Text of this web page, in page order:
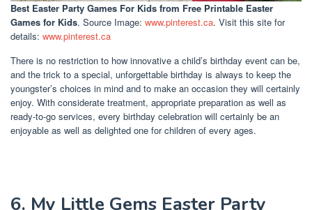
Best Easter Party Games For Kids from Free Printable Easter
Games for Kids. Source Image: www.pinterest.ca. Visit this site for
details: www.pinterest.ca
There is no restriction to how innovative a child’s birthday event can be,
and the trick to a special, unforgettable birthday is always to keep the
youngster’s choices in mind and to make an occasion they will certainly
enjoy. With considerate treatment, appropriate preparation as well as
ready-to-go services, every birthday celebration will certainly be an
enjoyable as well as delighted one for children of every ages.
6. My Little Gems Easter Party